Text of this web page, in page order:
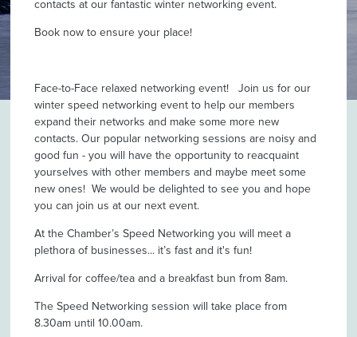
contacts at our fantastic winter networking event.
Book now to ensure your place!
Face-to-Face relaxed networking event! Join us for our
winter speed networking event to help our members
expand their networks and make some more new
contacts. Our popular networking sessions are noisy and
good fun - you will have the opportunity to reacquaint
yourselves with other members and maybe meet some
new ones! We would be delighted to see you and hope
you can join us at our next event.
At the Chamber’s Speed Networking you will meet a
plethora of businesses... it’s fast and it's fun!
Arrival for coffee/tea and a breakfast bun from 8am.
The Speed Networking session will take place from
8.30am until 10.00am.